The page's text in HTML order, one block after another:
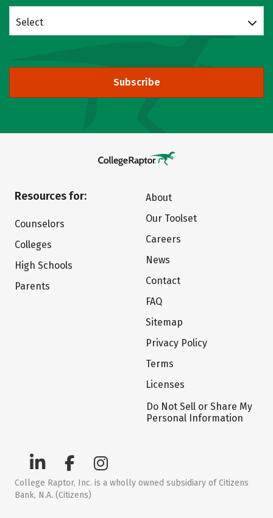
Select
Subscribe
Resources for:
Counselors
Colleges
High Schools
Parents
About
Our Toolset
Careers
News
Contact
FAQ
Sitemap
Privacy Policy
Terms
Licenses
Do Not Sell or Share My
Personal Information
College Raptor, Inc. is a wholly owned subsidiary of Citizens
Bank, N.A. (Citizens)